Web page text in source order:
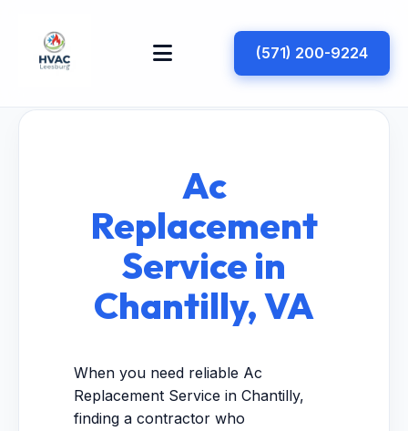
(571) 200-9224
Ac
Replacement
Service in
Chantilly, VA
When you need reliable Ac
Replacement Service in Chantilly,
finding a contractor who